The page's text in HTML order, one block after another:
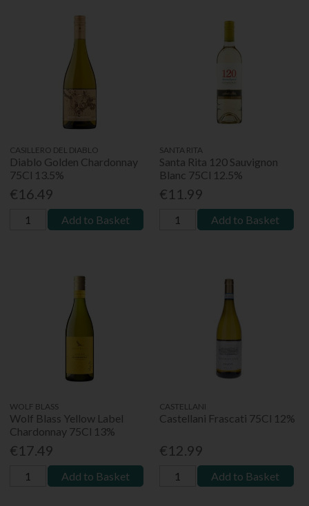
CASILLERO DEL DIABLO
Diablo Golden Chardonnay
75Cl 13.5%
€16.49
Add to Basket
SANTA RITA
Santa Rita 120 Sauvignon
Blanc 75Cl 12.5%
€11.99
Add to Basket
WOLF BLASS
Wolf Blass Yellow Label
Chardonnay 75Cl 13%
€17.49
Add to Basket
CASTELLANI
Castellani Frascati 75Cl 12%
€12.99
Add to Basket